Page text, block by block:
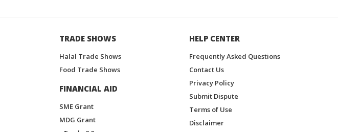
TRADE SHOWS
Halal Trade Shows
Food Trade Shows
FINANCIAL AID
SME Grant
MDG Grant
HELP CENTER
Frequently Asked Questions
Contact Us
Privacy Policy
Submit Dispute
Terms of Use
Disclaimer